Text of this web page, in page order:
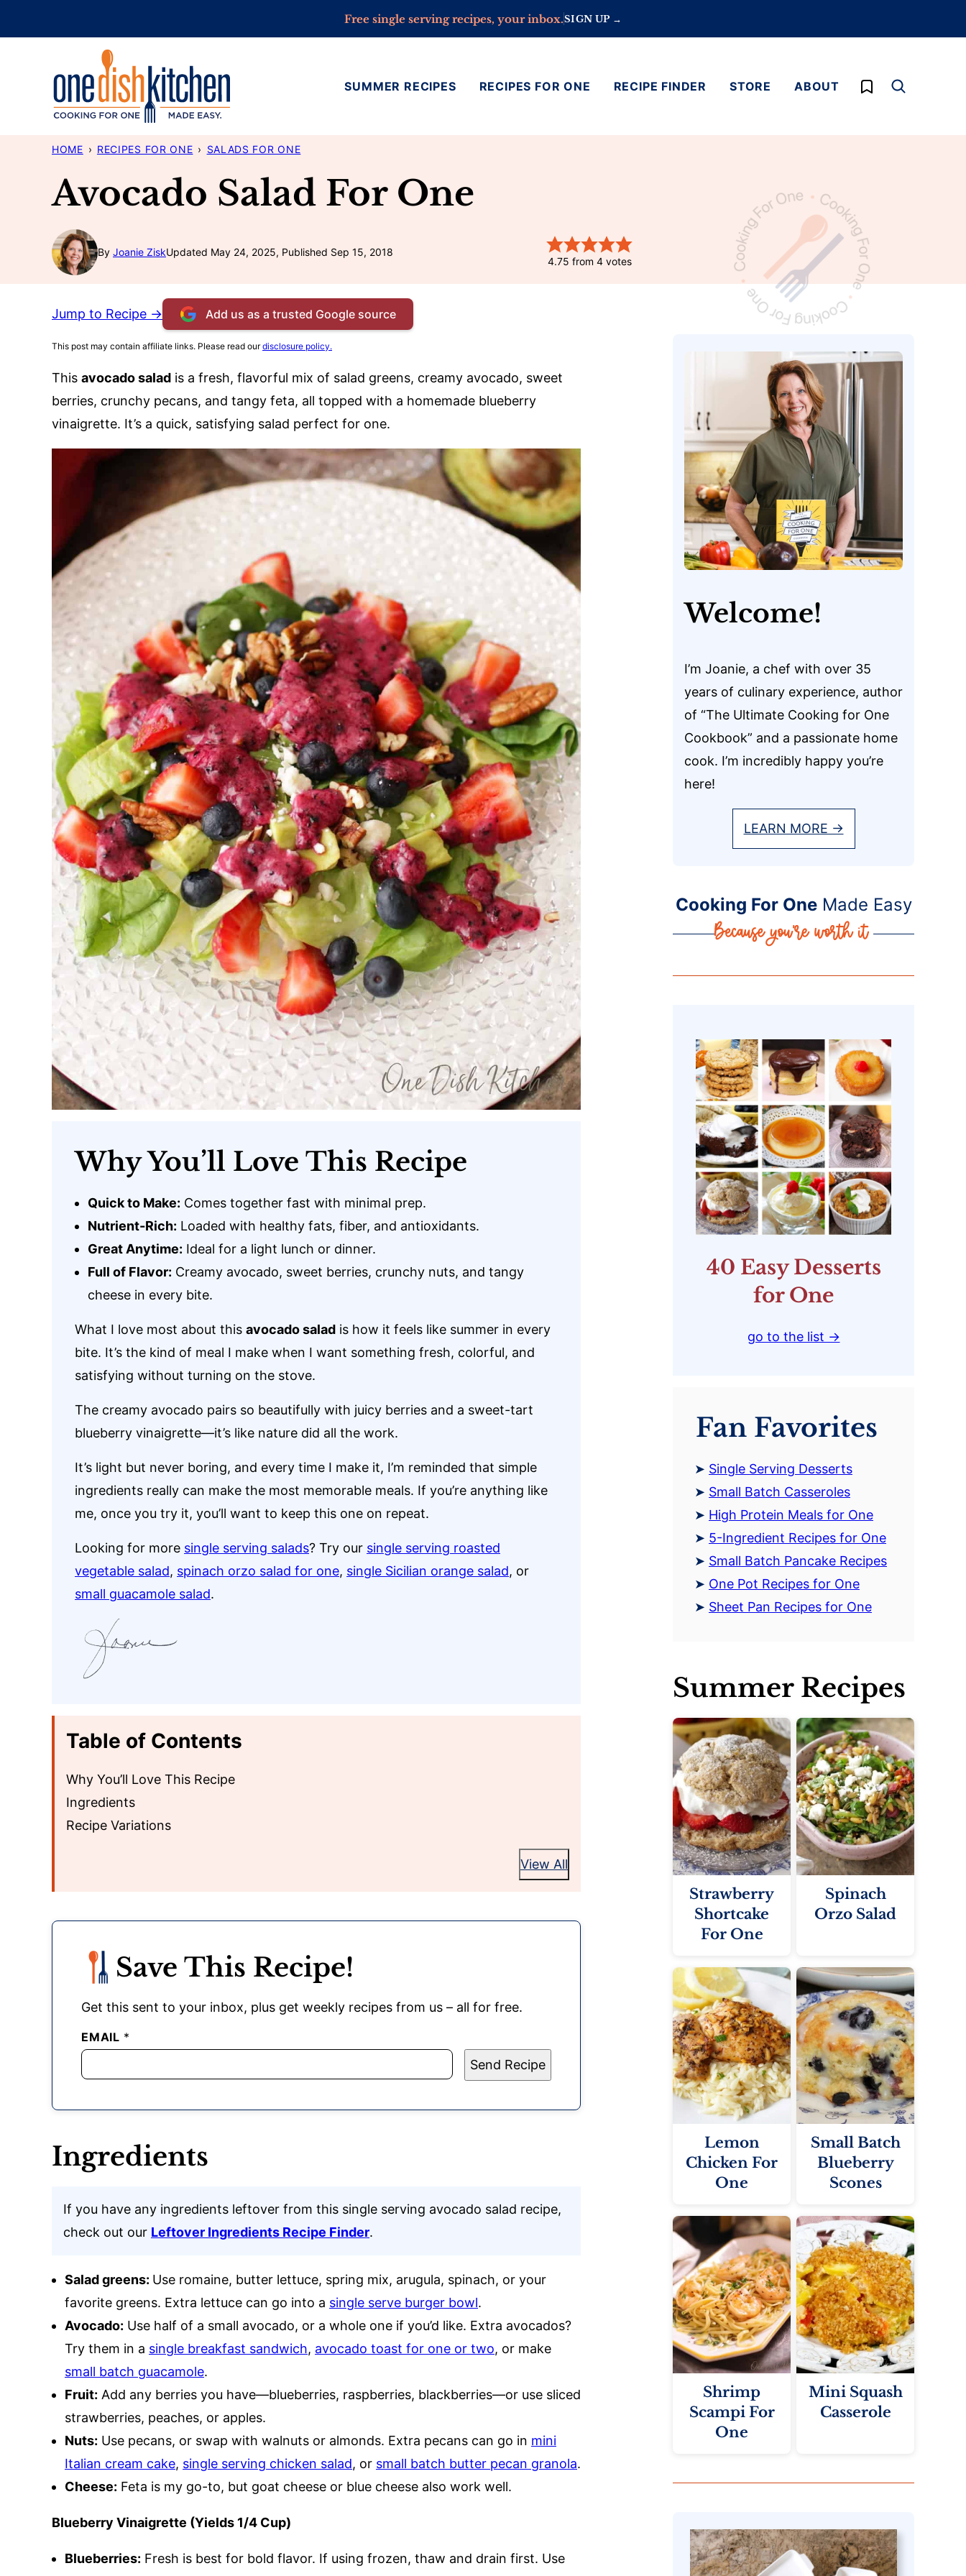
Free single serving recipes, your inbox.SIGN UP →
SUMMER RECIPES RECIPES FOR ONE RECIPE FINDER STORE ABOUT My Favorites
HOME › RECIPES FOR ONE › SALADS FOR ONE
Avocado Salad For One
By Joanie ZiskUpdated May 24, 2025, Published Sep 15, 2018
4.75 from 4votes
Jump to Recipe → Add us as a trusted Google source
This post may contain affiliate links. Please read ourdisclosure policy.
This avocado salad is a fresh, flavorful mix of salad greens, creamy avocado, sweet
berries, crunchy pecans, and tangy feta, all topped with a homemade blueberry
vinaigrette. It’s a quick, satisfying salad perfect for one.
Why You’ll Love This Recipe
Quick to Make: Comes together fast with minimal prep.
Nutrient-Rich: Loaded with healthy fats, fiber, and antioxidants.
Great Anytime: Ideal for a light lunch or dinner.
Full of Flavor: Creamy avocado, sweet berries, crunchy nuts, and tangy
cheese in every bite.
What I love most about this avocado salad is how it feels like summer in every
bite. It’s the kind of meal I make when I want something fresh, colorful, and
satisfying without turning on the stove.
The creamy avocado pairs so beautifully with juicy berries and a sweet-tart
blueberry vinaigrette—it’s like nature did all the work.
It’s light but never boring, and every time I make it, I’m reminded that simple
ingredients really can make the most memorable meals. If you’re anything like
me, once you try it, you’ll want to keep this one on repeat.
Looking for more single serving salads? Try our single serving roasted
vegetable salad, spinach orzo salad for one, single Sicilian orange salad, or
small guacamole salad.
Table of Contents
Why You’ll Love This Recipe
Ingredients
Recipe Variations
View All
Save This Recipe!
Get this sent to your inbox, plus get weekly recipes from us – all for free.
EMAIL *
Send Recipe
Ingredients
If you have any ingredients leftover from this single serving avocado salad recipe,
check out our Leftover Ingredients Recipe Finder.
Salad greens: Use romaine, butter lettuce, spring mix, arugula, spinach, or your
favorite greens. Extra lettuce can go into a single serve burger bowl.
Avocado: Use half of a small avocado, or a whole one if you’d like. Extra avocados?
Try them in a single breakfast sandwich, avocado toast for one or two, or make
small batch guacamole.
Fruit: Add any berries you have—blueberries, raspberries, blackberries—or use sliced
strawberries, peaches, or apples.
Nuts: Use pecans, or swap with walnuts or almonds. Extra pecans can go in mini
Italian cream cake, single serving chicken salad, or small batch butter pecan granola.
Cheese: Feta is my go-to, but goat cheese or blue cheese also work well.
Blueberry Vinaigrette (Yields 1/4 Cup)
Blueberries: Fresh is best for bold flavor. If using frozen, thaw and drain first. Use
Welcome!
I’m Joanie, a chef with over 35
years of culinary experience, author
of “The Ultimate Cooking for One
Cookbook” and a passionate home
cook. I’m incredibly happy you’re
here!
LEARN MORE →
Cooking For OneMade Easy
40 Easy Desserts
for One
go to the list →
Fan Favorites
Single Serving Desserts
Small Batch Casseroles
High Protein Meals for One
5-Ingredient Recipes for One
Small Batch Pancake Recipes
One Pot Recipes for One
Sheet Pan Recipes for One
Summer Recipes
Strawberry
Shortcake
For One
Spinach
Orzo Salad
Lemon
Chicken For
One
Small Batch
Blueberry
Scones
Shrimp
Scampi For
One
Mini Squash
Casserole